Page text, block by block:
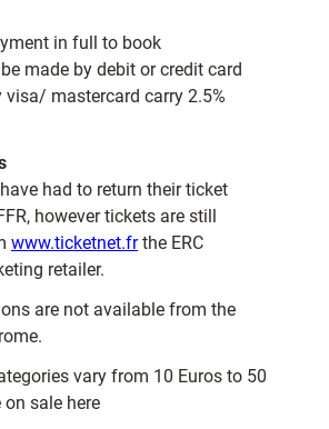
in full to book
made by debit or credit card
visa/ mastercard carry 2.5%
had to return their ticket
however tickets are still
www.ticketnet.frthe ERC
retailer.
are not available from the
vary from 10 Euros to 50
on sale here